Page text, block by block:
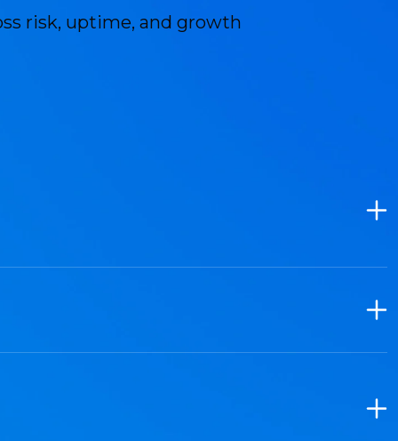
risk, uptime, and growth